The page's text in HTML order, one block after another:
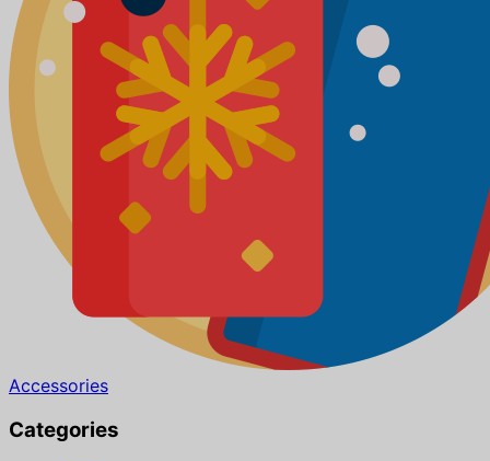
Accessories
Categories